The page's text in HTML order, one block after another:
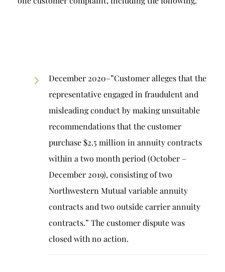
December 2020–”Customer alleges that the
representative engaged in fraudulent and
misleading conduct by making unsuitable
recommendations that the customer
purchase $2.5 million in annuity contracts
within a two month period (October –
December 2019), consisting of two
Northwestern Mutual variable annuity
contracts and two outside carrier annuity
contracts.” The customer dispute was
closed with no action.